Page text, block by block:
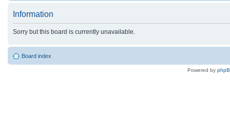
Information
Sorry but this board is currently unavailable.
Board index
Powered by